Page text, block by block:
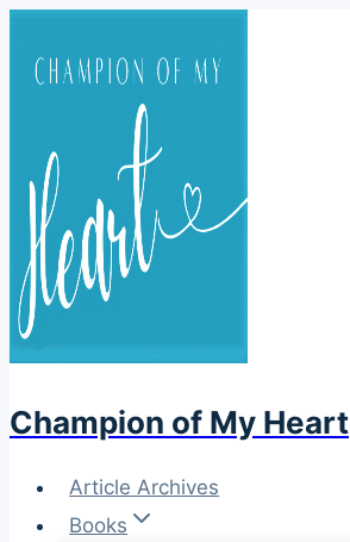
content
Champion of My Heart
Article Archives
Books